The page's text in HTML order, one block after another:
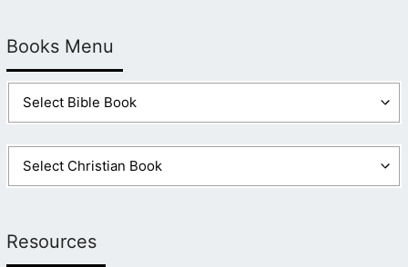
Books Menu
Resources